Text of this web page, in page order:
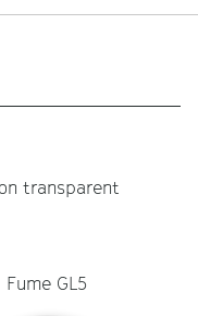
transparent
Fume GL5